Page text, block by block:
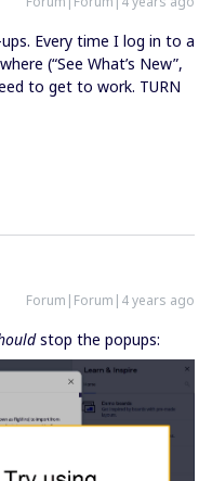
Every time I log in to a
(“See What’s New”,
to get to work. TURN
Forum|Forum|4 years ago
stop the popups: